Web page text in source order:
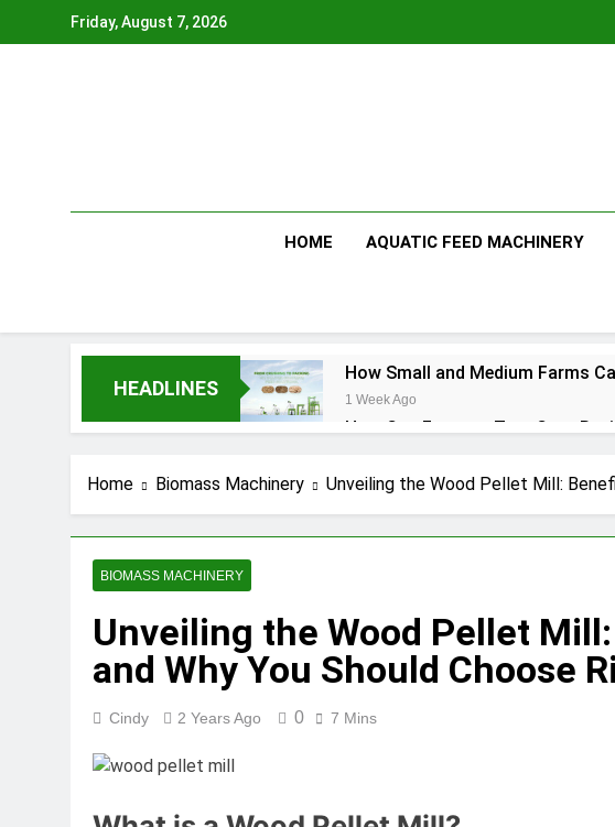
Friday, August 7, 2026
HOME AQUATIC FEED MACHINERY
HEADLINES
How Small and Medium Farms
1 Week Ago
How Can Farmers Turn Corn
What Is the Animal Feed Pellet
How Feed Plants Choose
2 Months Ago
Can a Single Biomass
2 Months Ago
Wood Chip Pellet Machine: The
Home Biomass Machinery Unveiling the Wood Pellet Mill:
BIOMASS MACHINERY
Unveiling the Wood Pellet
and Why You Should Choose
Cindy 2 Years Ago 0 7 Mins